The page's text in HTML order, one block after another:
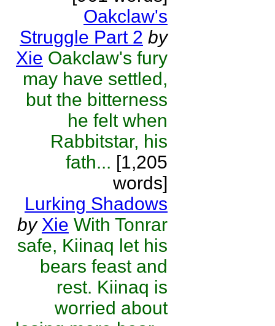
Oakclaw's
Struggle Part 2 by
Xie Oakclaw's fury
may have settled,
but the bitterness
he felt when
Rabbitstar, his
fath... [1,205
words]
Lurking Shadows
by Xie With Tonrar
safe, Kiinaq let his
bears feast and
rest. Kiinaq is
worried about